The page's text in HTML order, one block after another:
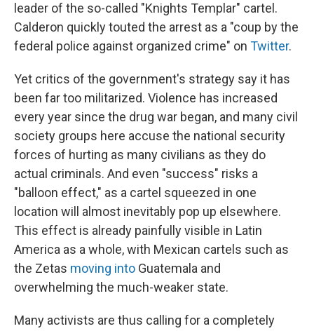
leader of the so-called "Knights Templar" cartel.
Calderon quickly touted the arrest as a "coup by the
federal police against organized crime" on Twitter.
Yet critics of the government's strategy say it has
been far too militarized. Violence has increased
every year since the drug war began, and many civil
society groups here accuse the national security
forces of hurting as many civilians as they do
actual criminals. And even "success" risks a
"balloon effect," as a cartel squeezed in one
location will almost inevitably pop up elsewhere.
This effect is already painfully visible in Latin
America as a whole, with Mexican cartels such as
the Zetas moving into Guatemala and
overwhelming the much-weaker state.
Many activists are thus calling for a completely